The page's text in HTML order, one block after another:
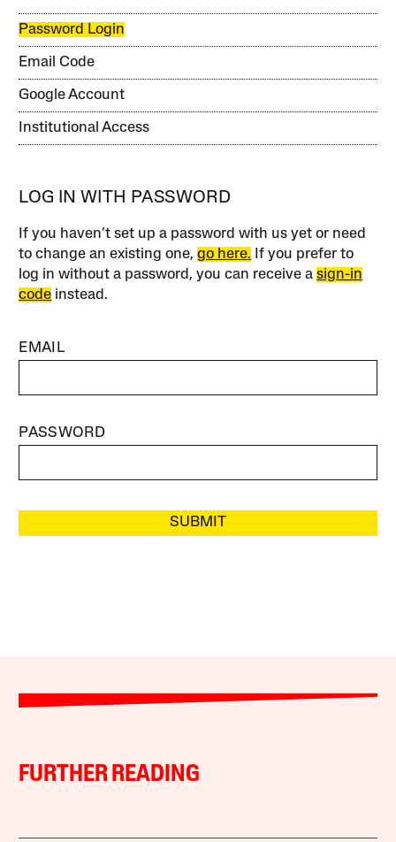
Password Login
Email Code
Google Account
Institutional Access
LOG IN WITH PASSWORD
If you haven’t set up a password with us yet or need
to change an existing one,go here. If you prefer to
log in without a password, you can receive asign-in
code instead.
EMAIL
PASSWORD
SUBMIT
FURTHER READING